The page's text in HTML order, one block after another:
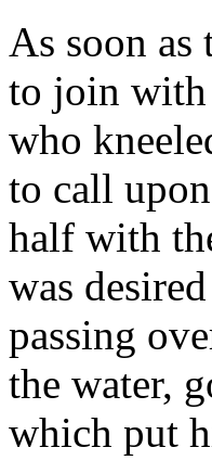
As soon
to join with
who
to call
half with
was
passing
the water,
which put